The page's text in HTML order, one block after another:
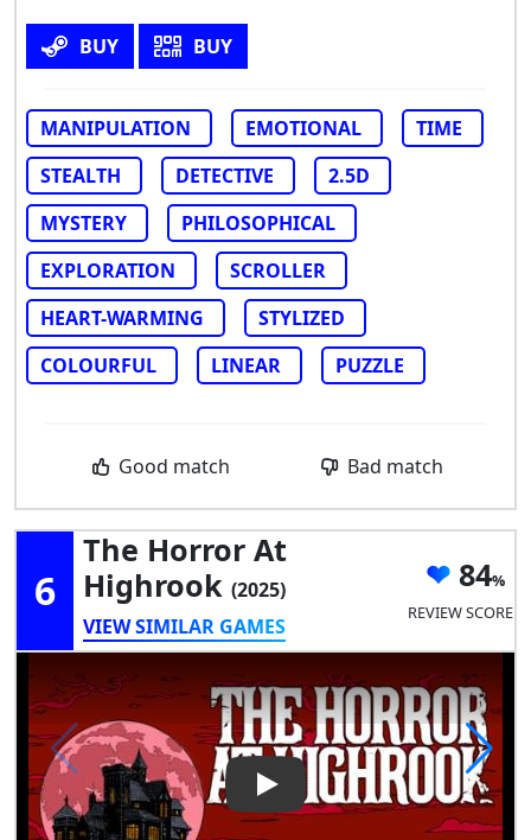
BUY BUY
MANIPULATION EMOTIONAL
TIME
STEALTH
DETECTIVE
2.5D
MYSTERY
PHILOSOPHICAL
EXPLORATION
SCROLLER
HEART-WARMING
STYLIZED
COLOURFUL
LINEAR PUZZLE
Good match Bad match
6
The Horror At
Highrook (2025)
VIEW SIMILAR GAMES
84
REVIEW SCORE
Play Video: The Horror At